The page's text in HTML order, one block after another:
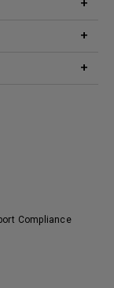
Compliance